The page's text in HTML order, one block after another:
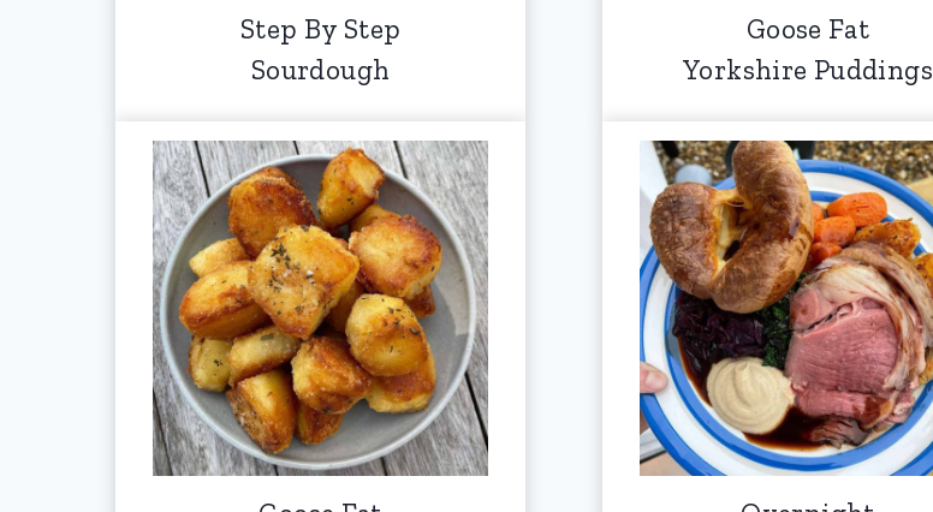
Step By Step
Sourdough
Goose Fat
Yorkshire Puddings